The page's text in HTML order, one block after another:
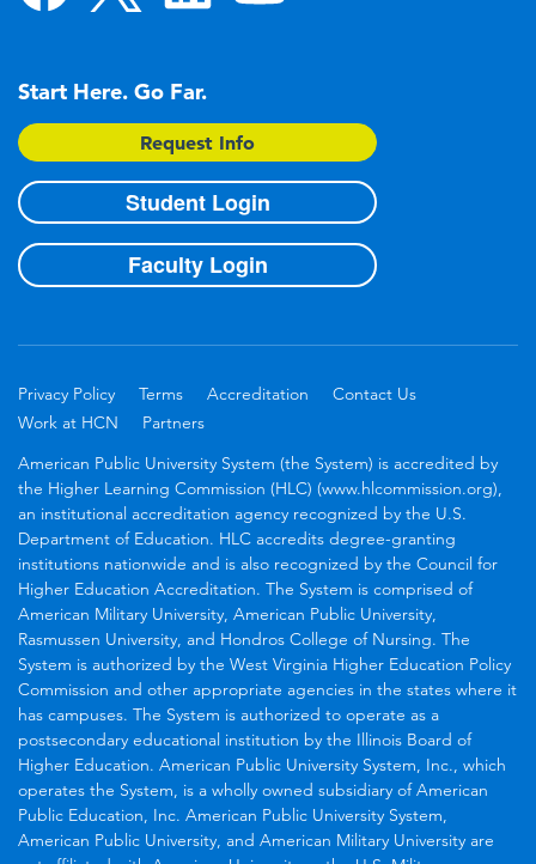
Start Here. Go Far.
Request Info
Student Login
Faculty Login
Privacy Policy Terms Accreditation
Contact Us
Work at HCN
Partners
American Public University System (the System) is accredited by
the Higher Learning Commission (HLC) (www.hlcommission.org),
an institutional accreditation agency recognized by the U.S.
Department of Education. HLC accredits degree-granting
institutions nationwide and is also recognized by the Council for
Higher Education Accreditation. The System is comprised of
American Military University, American Public University,
Rasmussen University, and Hondros College of Nursing. The
System is authorized by the West Virginia Higher Education Policy
Commission and other appropriate agencies in the states where it
has campuses. The System is authorized to operate as a
postsecondary educational institution by the Illinois Board of
Higher Education. American Public University System, Inc., which
operates the System, is a wholly owned subsidiary of American
Public Education, Inc. American Public University System,
American Public University, and American Military University are